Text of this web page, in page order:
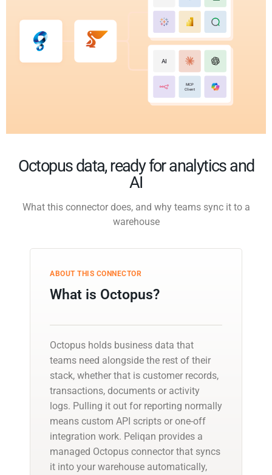
AI
MCP
Client
Octopus data, ready for analytics and
AI
What this connector does, and why teams sync it to a
warehouse
ABOUT THIS CONNECTOR
What is Octopus?
Octopus holds business data that
teams need alongside the rest of their
stack, whether that is customer records,
transactions, documents or activity
logs. Pulling it out for reporting normally
means custom API scripts or one-off
integration work. Peliqan provides a
managed Octopus connector that syncs
it into your warehouse automatically,